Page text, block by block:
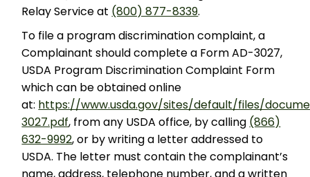
Relay Service at (800) 877-8339.
To file a program discrimination complaint, a
Complainant should complete a Form AD-3027,
USDA Program Discrimination Complaint Form
which can be obtained online
at: https://www.usda.gov/sites/default/files/
3027.pdf, from any USDA office, by calling (866)
632-9992, or by writing a letter addressed to
USDA. The letter must contain the complainant’s